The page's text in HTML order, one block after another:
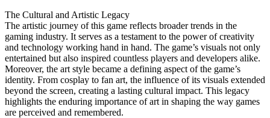
The Cultural and Artistic Legacy
The artistic journey of this game reflects broader trends in the
gaming industry. It serves as a testament to the power of creativity
and technology working hand in hand. The game’s visuals not only
entertained but also inspired countless players and developers alike.
Moreover, the art style became a defining aspect of the game’s
identity. From cosplay to fan art, the influence of its visuals extended
beyond the screen, creating a lasting cultural impact. This legacy
highlights the enduring importance of art in shaping the way games
are perceived and remembered.